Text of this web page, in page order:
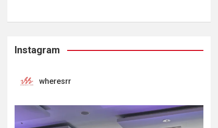
Instagram
wheresrr